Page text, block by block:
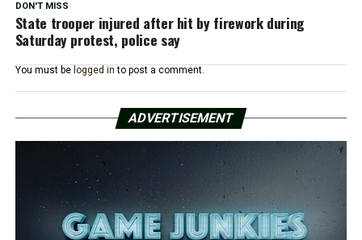
DON'T MISS
State trooper injured after hit by firework during
Saturday protest, police say
You must be logged in to post a comment.
ADVERTISEMENT